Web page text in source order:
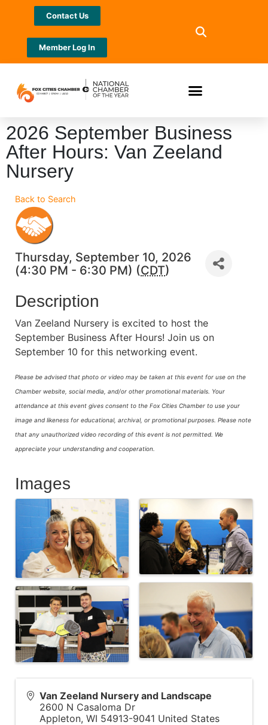
Contact Us
Member Log In
2026 September Business
After Hours: Van Zeeland
Nursery
Back to Search
Thursday, September 10, 2026
(4:30 PM - 6:30 PM) (CDT)
Description
Van Zeeland Nursery is excited to host the
September Business After Hours! Join us on
September 10 for this networking event.
Please be advised that photo or video may be taken at this event for use on the
Chamber website, social media, and/or other promotional materials. Your
attendance at this event gives consent to the Fox Cities Chamber to use your
image and likeness for educational, archival, or promotional purposes. Please note
that any unauthorized video recording of this event is not permitted. We
appreciate your understanding and cooperation.
Images
Van Zeeland Nursery and Landscape
2600 N Casaloma Dr
Appleton, WI 54913-9041 United States